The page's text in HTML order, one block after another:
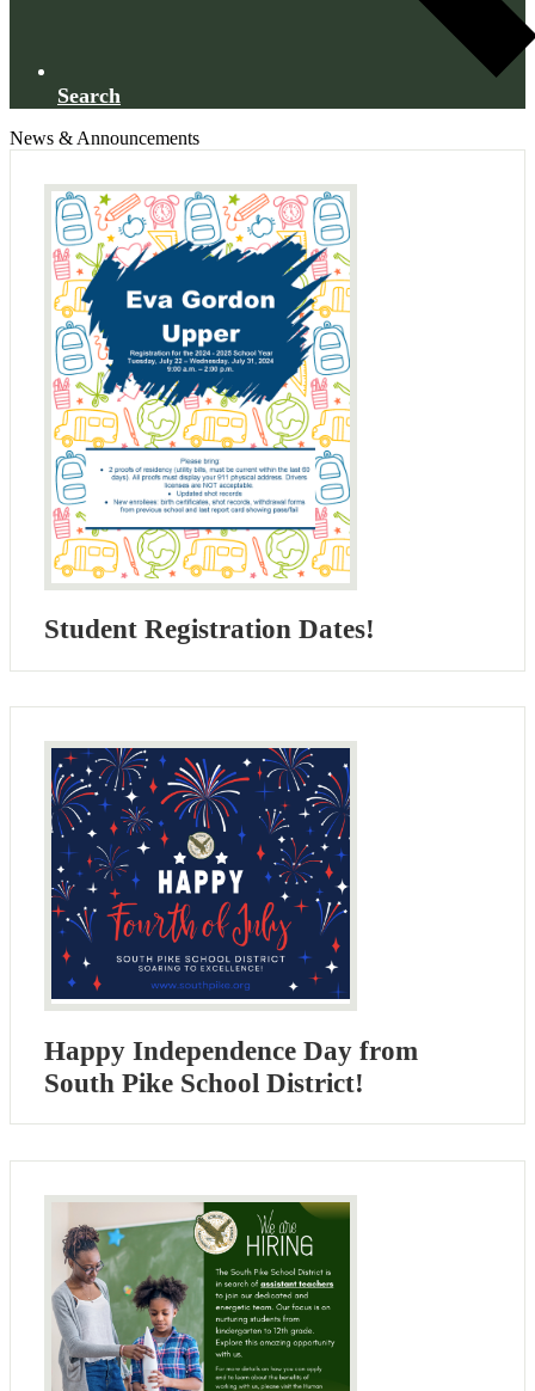
Search
News & Announcements
Student Registration Dates!
Happy Independence Day from
South Pike School District!